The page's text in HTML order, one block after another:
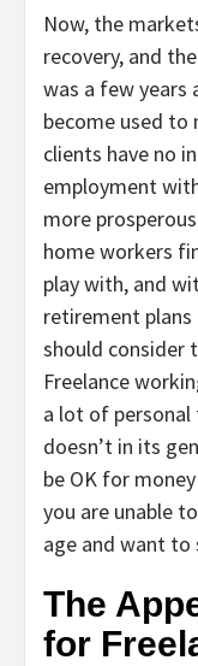
Now, the
recovery, and
was a few years
become used to
clients have no
employment
more
home workers
play with, and
retirement
should consider
Freelance
a lot of
doesn’t in its
be OK for
you are unable
age and want to
The
for